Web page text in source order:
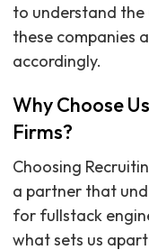
to understand the
these companies
accordingly.
Why Choose
Firms?
Choosing
a partner that
for fullstack
what sets us